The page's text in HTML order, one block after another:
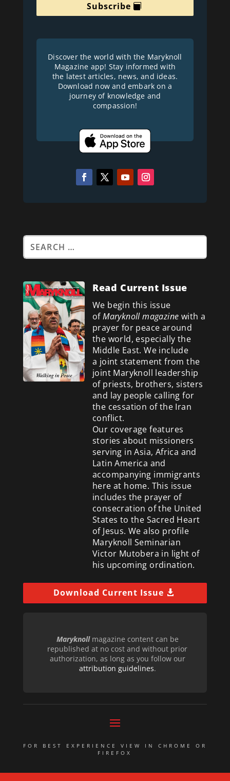
Subscribe
Discover the world with the Maryknoll
Magazine app! Stay informed with
the latest articles, news, and ideas.
Download now and embark on a
journey of knowledge and
compassion!
Read Current Issue
We begin this issue
ofMaryknoll magazine with a
prayer for peace around
the world, especially the
Middle East. We include
a joint statement from the
joint Maryknoll leadership
of priests, brothers, sisters
and lay people calling for
the cessation of the Iran
conflict.
Our coverage features
stories about missioners
serving in Asia, Africa and
Latin America and
accompanying immigrants
here at home. This issue
includes the prayer of
consecration of the United
States to the Sacred Heart
of Jesus. We also profile
Maryknoll Seminarian
Victor Mutobera in light of
his upcoming ordination.
Download Current Issue
Maryknollmagazine content can be
republished at no cost and without prior
authorization, as long as you follow our
attribution guidelines.
FOR BEST EXPERIENCE VIEW IN CHROME OR
FIREFOX